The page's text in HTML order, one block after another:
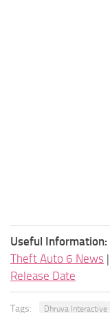
Useful Information:
Theft Auto 6 News |
Release Date
Tags: Dhruva Interactive